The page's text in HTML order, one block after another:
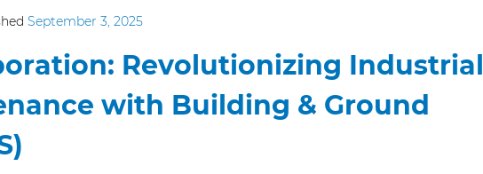
September 3, 2025
Revolutionizing Industrial
with Building & Ground